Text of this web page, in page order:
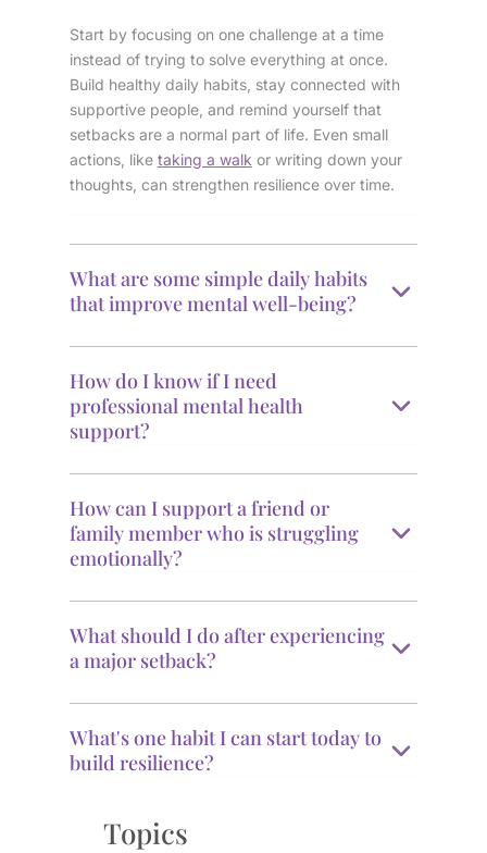
Start by focusing on one challenge at a time
instead of trying to solve everything at once.
Build healthy daily habits, stay connected with
supportive people, and remind yourself that
setbacks are a normal part of life. Even small
actions, like taking a walk or writing down your
thoughts, can strengthen resilience over time.
What are some simple daily habits
that improve mental well-being?
How do I know if I need
professional mental health
support?
How can I support a friend or
family member who is struggling
emotionally?
What should I do after experiencing
a major setback?
What's one habit I can start today to
build resilience?
Topics